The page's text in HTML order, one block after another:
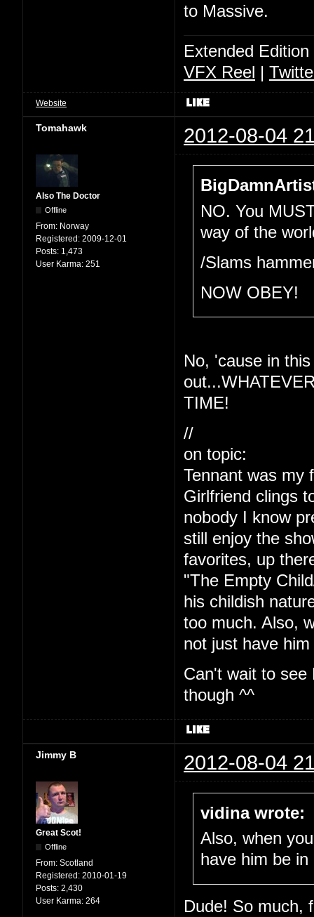
to Massive.
Extended
VFX Reel |
Website
Tomahawk 2012-08-04
Also The Doctor
Offline
From: Norway
Registered: 2009-12-01
Posts: 1,473
User Karma: 251
NO. You
way of the
/Slams
NOW OBEY!
No, 'cause in
TIME!
//
on topic:
Tennant was my
Girlfriend clings
nobody I know
still enjoy the
favorites, up
"The Empty
his childish
too much. Also,
not just have
Can't wait to see
though ^^
Jimmy B 2012-08-04
Great Scot!
Offline
From: Scotland
Registered: 2010-01-19
Posts: 2,430
User Karma: 264
vidina wrote:
Also, when
have him be
Dude! So much,